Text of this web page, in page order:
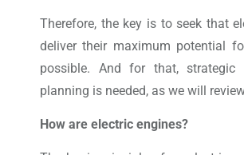
Therefore, the key is to seek that
deliver their maximum potential
possible. And for that, strategic
planning is needed, as we will
How are electric engines?